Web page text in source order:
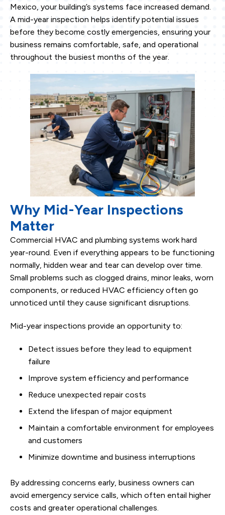
Mexico, your building’s systems face increased demand.
A mid-year inspection helps identify potential issues
before they become costly emergencies, ensuring your
business remains comfortable, safe, and operational
throughout the busiest months of the year.
Why Mid-Year Inspections
Matter
Commercial HVAC and plumbing systems work hard
year-round. Even if everything appears to be functioning
normally, hidden wear and tear can develop over time.
Small problems such as clogged drains, minor leaks, worn
components, or reduced HVAC efficiency often go
unnoticed until they cause significant disruptions.
Mid-year inspections provide an opportunity to:
Detect issues before they lead to equipment
failure
Improve system efficiency and performance
Reduce unexpected repair costs
Extend the lifespan of major equipment
Maintain a comfortable environment for employees
and customers
Minimize downtime and business interruptions
By addressing concerns early, business owners can
avoid emergency service calls, which often entail higher
costs and greater operational challenges.